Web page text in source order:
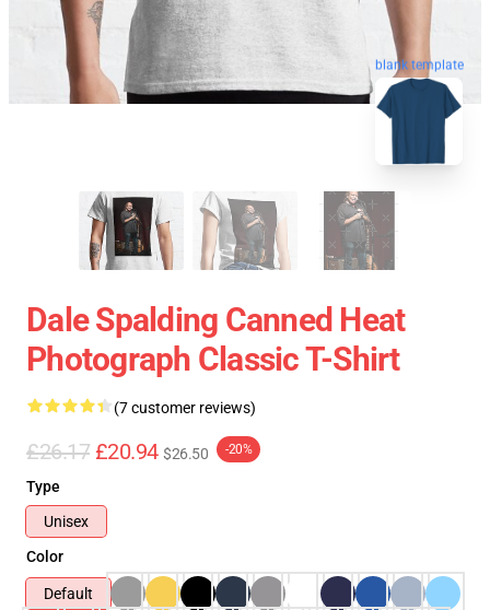
blank template
Dale Spalding Canned Heat
Photograph Classic T-Shirt
(7 customer reviews)
£26.17 £20.94 $26.50 -20%
Type
Unisex
Color
Default